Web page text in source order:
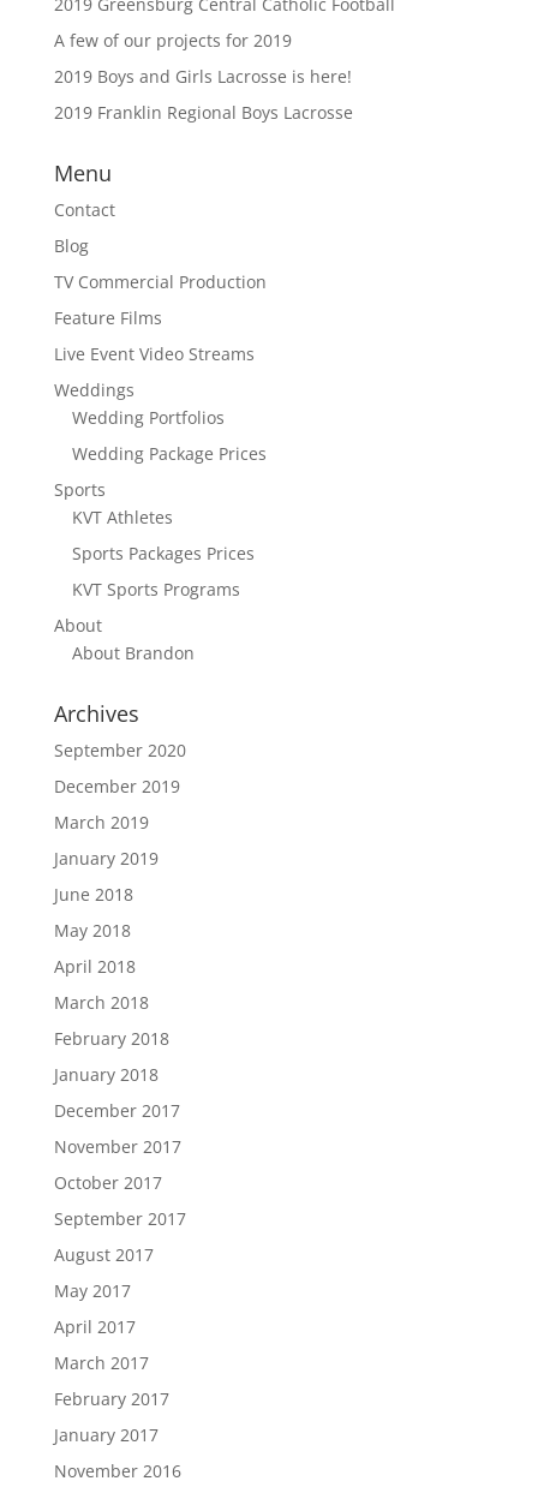
A few of our projects for 2019
2019 Boys and Girls Lacrosse is here!
2019 Franklin Regional Boys Lacrosse
Menu
Contact
Blog
TV Commercial Production
Feature Films
Live Event Video Streams
Weddings
Wedding Portfolios
Wedding Package Prices
Sports
KVT Athletes
Sports Packages Prices
KVT Sports Programs
About
About Brandon
Archives
September 2020
December 2019
March 2019
January 2019
June 2018
May 2018
April 2018
March 2018
February 2018
January 2018
December 2017
November 2017
October 2017
September 2017
August 2017
May 2017
April 2017
March 2017
February 2017
January 2017
November 2016